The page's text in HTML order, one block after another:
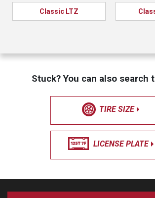
Classic LTZ
Stuck? You can also search
TIRE SIZE
LICENSE PLATE